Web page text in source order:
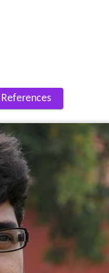
References